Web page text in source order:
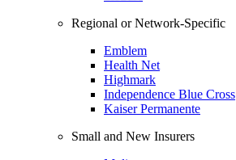
Regional or Network-Specific
Emblem
Health Net
Highmark
Independence Blue Cross
Kaiser Permanente
Small and New Insurers